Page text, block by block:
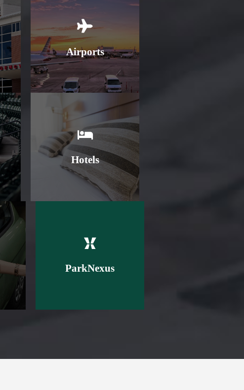
Airports
Learn More
Hotels
Learn More
ParkNexus